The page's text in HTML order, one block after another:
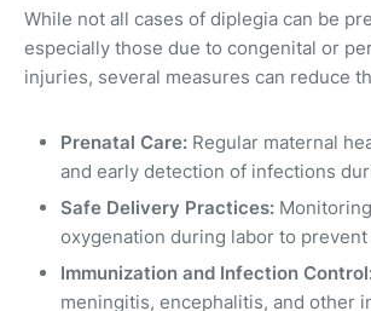
While not all cases of diplegia can be
especially those due to congenital or
injuries, several measures can reduce
Prenatal Care: Regular maternal
and early detection of infections
Safe Delivery Practices:
oxygenation during labor to
Immunization and Infection
meningitis, encephalitis, and other